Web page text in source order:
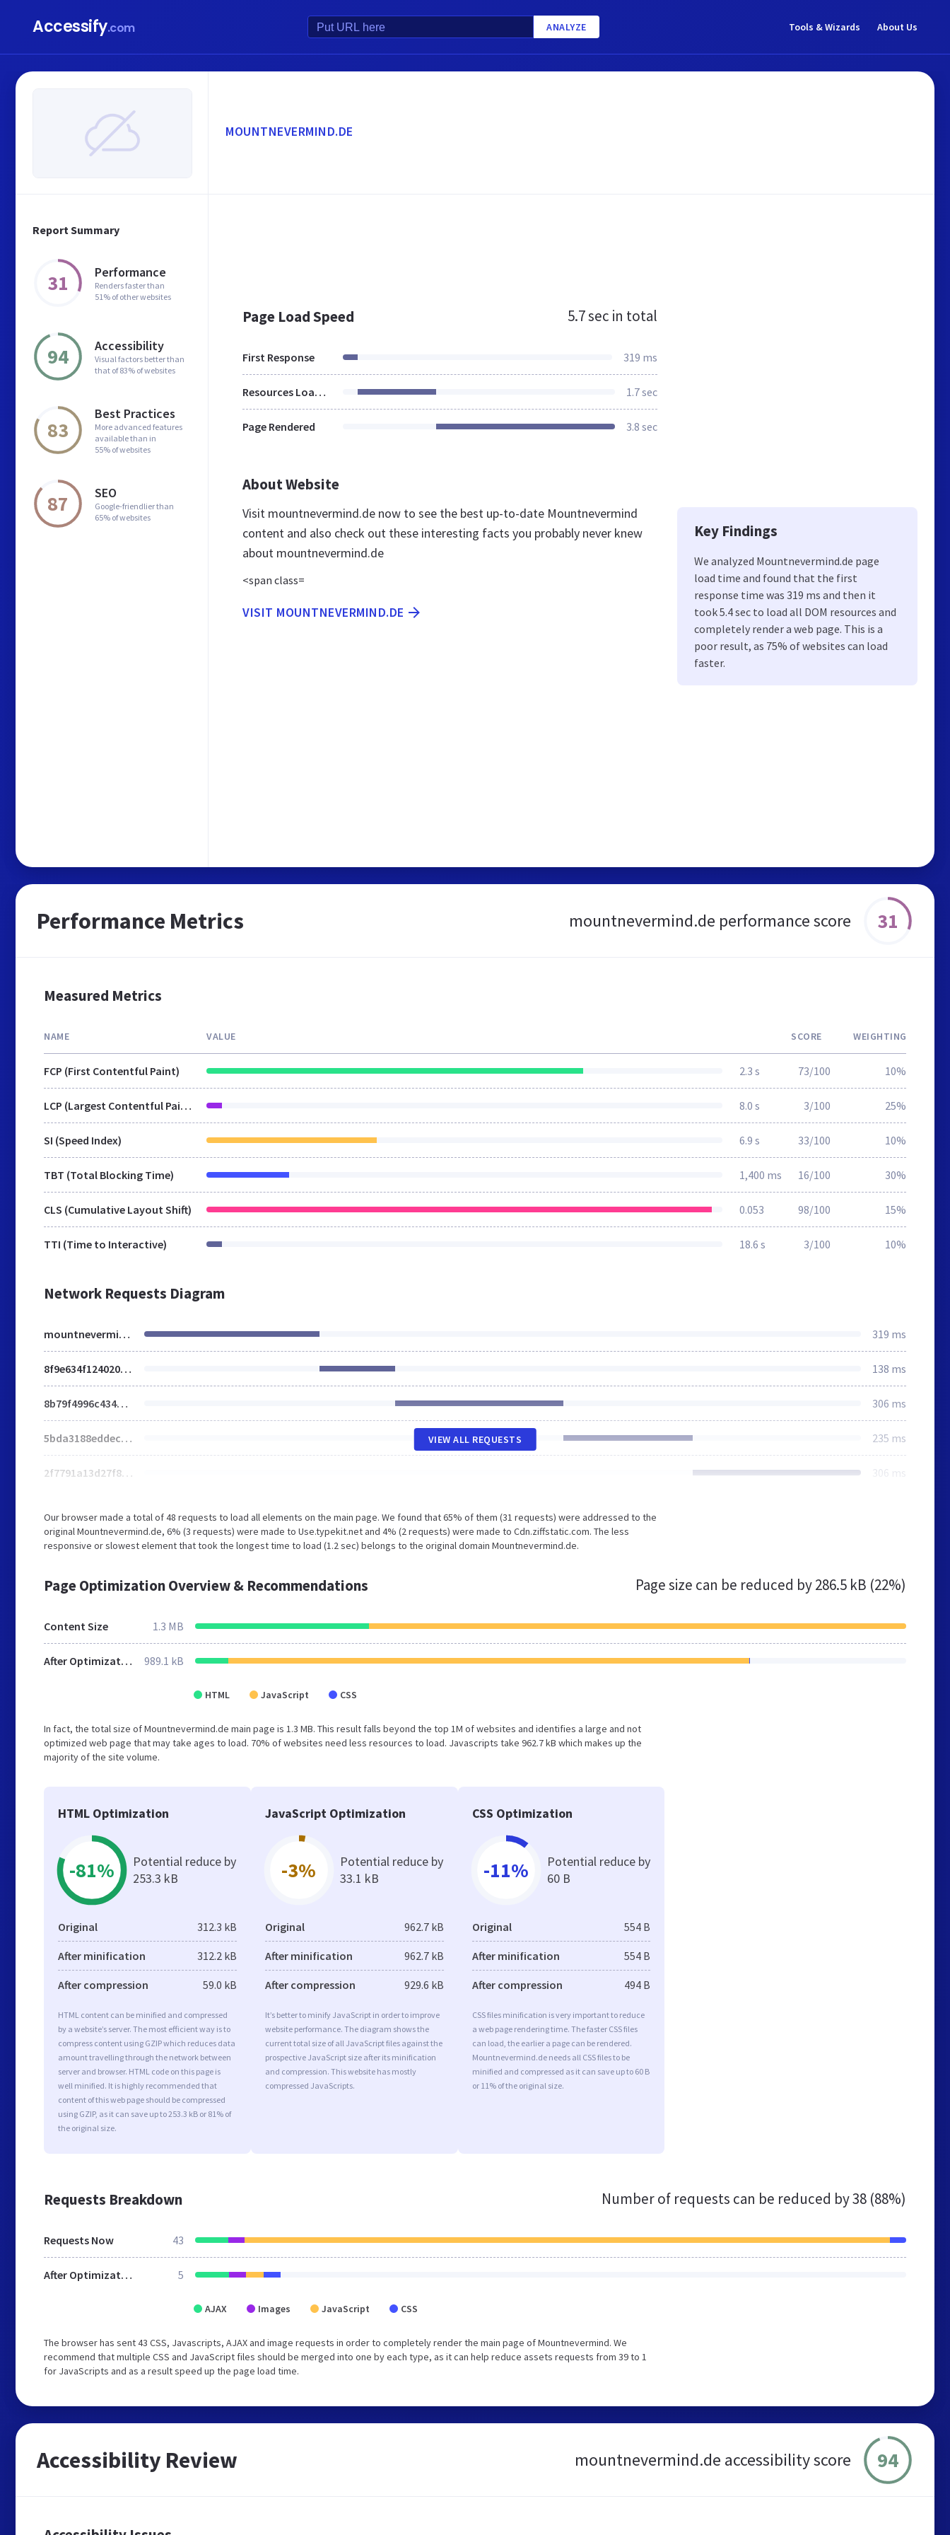
Accessify.com ANALYZE Tools & Wizards About Us
Report Summary
31 Performance
Renders faster than
51% of other websites
94 Accessibility
Visual factors better than
that of 83% of websites
83
Best Practices
More advanced features
available than in
55% of websites
87 SEO
Google-friendlier than
65% of websites
MOUNTNEVERMIND.DE
Page Load Speed 5.7 sec in total
First Response 319 ms
Resources Loaded 1.7 sec
Page Rendered 3.8 sec
About Website
Visit mountnevermind.de now to see the best up-to-date Mountnevermind
content and also check out these interesting facts you probably never knew
about mountnevermind.de
<span class=
VISIT MOUNTNEVERMIND.DE
Key Findings
We analyzed Mountnevermind.de page
load time and found that the first
response time was 319 ms and then it
took 5.4 sec to load all DOM resources and
completely render a web page. This is a
poor result, as 75% of websites can load
faster.
Performance Metrics mountnevermind.de performance score 31
Measured Metrics
NAME VALUE SCORE WEIGHTING
FCP (First Contentful Paint) 2.3 s 73/100 10%
LCP (Largest Contentful Paint) 8.0 s 3/100 25%
SI (Speed Index) 6.9 s 33/100 10%
TBT (Total Blocking Time) 1,400 ms 16/100 30%
CLS (Cumulative Layout Shift) 0.053 98/100 15%
TTI (Time to Interactive) 18.6 s 3/100 10%
Network Requests Diagram
mountnevermind.de 319 ms
8f9e634f1240203baa55b1bdd34dfb47.js 138 ms
8b79f4996c43469646fb5ed3d37839ea.js 306 ms
5bda3188eddecb35ad4516035c4dadef.js 235 ms
2f7791a13d27f8b57318537442441645.js 306 ms
VIEW ALL REQUESTS
Our browser made a total of 48 requests to load all elements on the main page. We found that 65% of them (31 requests) were addressed to the
original Mountnevermind.de, 6% (3 requests) were made to Use.typekit.net and 4% (2 requests) were made to Cdn.ziffstatic.com. The less
responsive or slowest element that took the longest time to load (1.2 sec) belongs to the original domain Mountnevermind.de.
Page Optimization Overview & Recommendations Page size can be reduced by286.5 kB (22%)
Content Size 1.3 MB
After Optimization 989.1 kB
HTML JavaScript CSS
In fact, the total size of Mountnevermind.de main page is 1.3 MB. This result falls beyond the top 1M of websites and identifies a large and not
optimized web page that may take ages to load. 70% of websites need less resources to load. Javascripts take 962.7 kB which makes up the
majority of the site volume.
HTML Optimization
-81%
Potential reduce by
253.3 kB
Original 312.3 kB
After minification 312.2 kB
After compression 59.0 kB
HTML content can be minified and compressed
by a website’s server. The most efficient way is to
compress content using GZIP which reduces data
amount travelling through the network between
server and browser. HTML code on this page is
well minified. It is highly recommended that
content of this web page should be compressed
using GZIP, as it can save up to 253.3 kB or 81% of
the original size.
JavaScript Optimization
-3%
Potential reduce by
33.1 kB
Original 962.7 kB
After minification 962.7 kB
After compression 929.6 kB
It’s better to minify JavaScript in order to improve
website performance. The diagram shows the
current total size of all JavaScript files against the
prospective JavaScript size after its minification
and compression. This website has mostly
compressed JavaScripts.
CSS Optimization
-11%
Potential reduce by
60 B
Original 554 B
After minification 554 B
After compression 494 B
CSS files minification is very important to reduce
a web page rendering time. The faster CSS files
can load, the earlier a page can be rendered.
Mountnevermind.de needs all CSS files to be
minified and compressed as it can save up to 60 B
or 11% of the original size.
Requests Breakdown Number of requests can be reduced by38 (88%)
Requests Now 43
After Optimization 5
AJAX Images JavaScript CSS
The browser has sent 43 CSS, Javascripts, AJAX and image requests in order to completely render the main page of Mountnevermind. We
recommend that multiple CSS and JavaScript files should be merged into one by each type, as it can help reduce assets requests from 39 to 1
for JavaScripts and as a result speed up the page load time.
Accessibility Review mountnevermind.de accessibility score 94